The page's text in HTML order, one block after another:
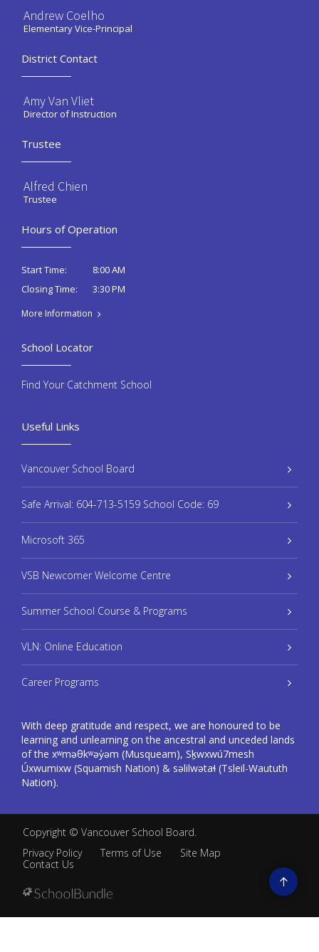
Andrew Coelho
Elementary Vice-Principal
District Contact
Amy Van Vliet
Director of Instruction
Trustee
Alfred Chien
Trustee
Hours of Operation
Start Time:
8:00 AM
Closing Time:
3:30 PM
More Information
Useful Links
Vancouver School Board
Safe Arrival: 604-713-5159 School Code: 69
Microsoft 365
VSB Newcomer Welcome Centre
Summer School Course & Programs
VLN: Online Education
Career Programs
With deep gratitude and respect, we are honoured to be
learning and unlearning on the ancestral and unceded lands
of the xʷməθkʷəy̓əm (Musqueam), Sḵwxwú7mesh
Úxwumixw (Squamish Nation) & səlilwətaɬ (Tsleil-Waututh
Nation).
School Locator
Find Your Catchment School
Copyright © Vancouver School Board.
Privacy Policy
Terms of Use
Site Map
Contact Us
Go
to